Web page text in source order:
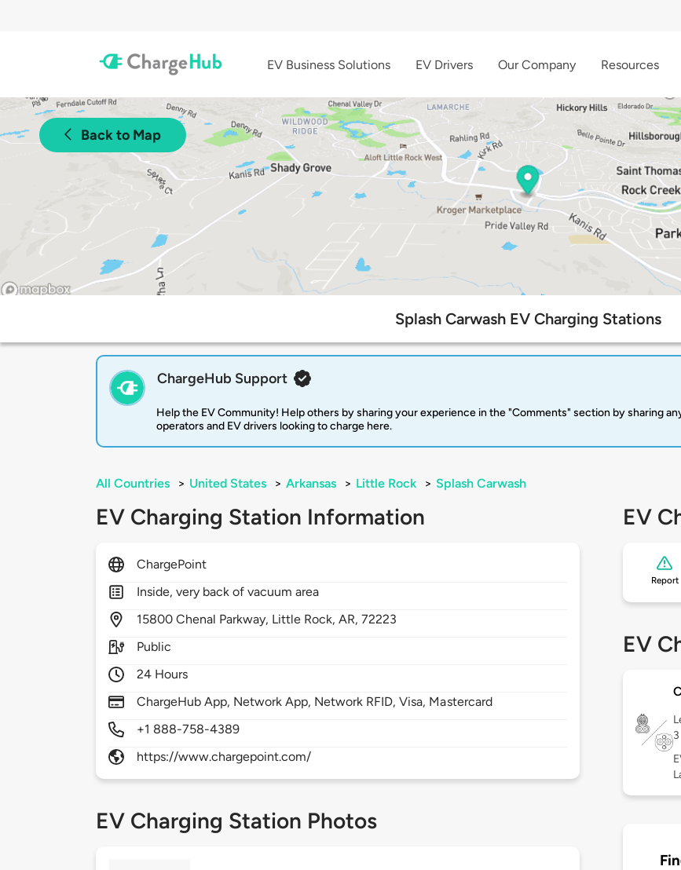
EV Business Solutions EV Drivers Our Company Resources
Back to Map
Splash Carwash EV Charging Stations
ChargeHub Support
Help the EV Community! Help others by sharing your experience in the "Comments" section by sharing
operators and EV drivers looking to charge here.
All Countries > United States > Arkansas > Little Rock > Splash Carwash
EV Charging Station Information
ChargePoint
Inside, very back of vacuum area
15800Chenal Parkway, Little Rock,AR,72223
Public
24 Hours
ChargeHub App, Network App, Network RFID, Visa, Mastercard
+1 888-758-4389
https://www.chargepoint.com/
EV Charging Station Photos
EV
Report
EV
3